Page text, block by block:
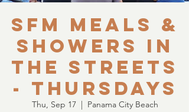
SFM Meals &
Showers in
the Streets
- Thursdays
Thu, Sep 17
  |
Panama City Beach